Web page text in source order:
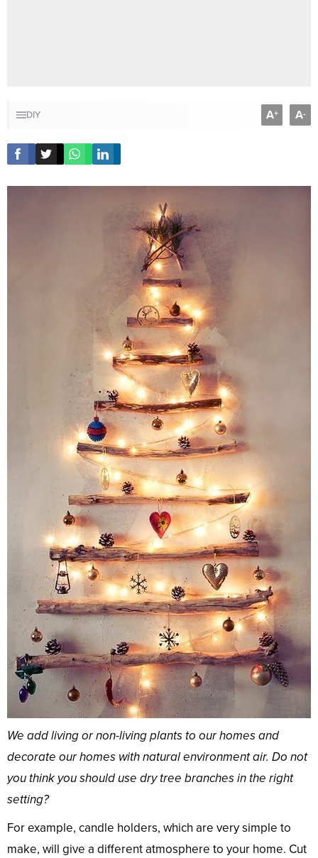
DIY A+ A-
We add living or non-living plants to our homes and
decorate our homes with natural environment air. Do not
you think you should use dry tree branches in the right
setting?
For example, candle holders, which are very simple to
make, will give a different atmosphere to your home. Cut